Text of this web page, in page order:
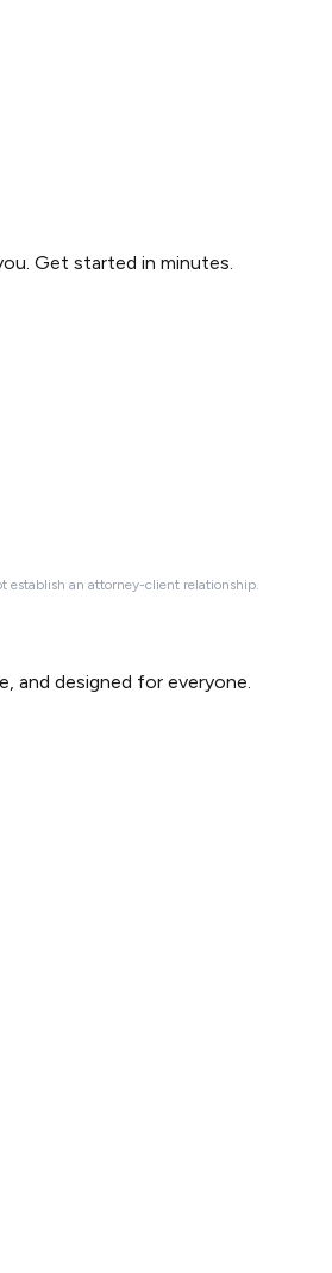
Get started in minutes.
establish an attorney-client relationship.
and designed for everyone.